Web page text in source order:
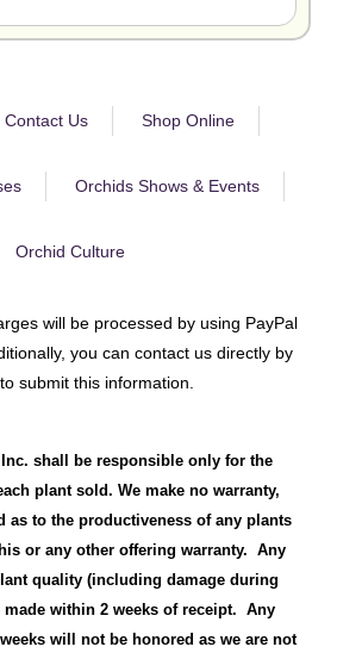
Contact Us Shop Online
Orchids Shows & Events
Orchid Culture
will be processed by using PayPal
you can contact us directly by
submit this information.
shall be responsible only for the
plant sold. We make no warranty,
as to the productiveness of any plants
or any other offering warranty. Any
quality (including damage during
within 2 weeks of receipt. Any
will not be honored as we are not